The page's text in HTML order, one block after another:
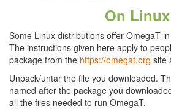
On Linux
Some Linux distributions offer OmegaT
The instructions given here apply to
package from the https://omegat.org site
Unpack/untar the file you downloaded.
named after the package you
all the files needed to run OmegaT.